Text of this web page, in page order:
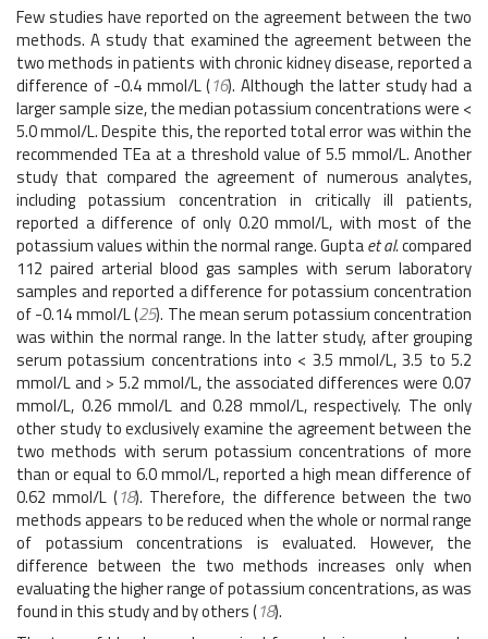
Few studies have reported on the agreement between the two
methods. A study that examined the agreement between the
two methods in patients with chronic kidney disease, reported a
difference of -0.4 mmol/L (16). Although the latter study had a
larger sample size, the median potassium concentrations were <
5.0 mmol/L. Despite this, the reported total error was within the
recommended TEa at a threshold value of 5.5 mmol/L. Another
study that compared the agreement of numerous analytes,
including potassium concentration in critically ill patients,
reported a difference of only 0.20 mmol/L, with most of the
potassium values within the normal range. Guptaet al.compared
112 paired arterial blood gas samples with serum laboratory
samples and reported a difference for potassium concentration
of -0.14 mmol/L (25). The mean serum potassium concentration
was within the normal range. In the latter study, after grouping
serum potassium concentrations into < 3.5 mmol/L, 3.5 to 5.2
mmol/L and > 5.2 mmol/L, the associated differences were 0.07
mmol/L, 0.26 mmol/L and 0.28 mmol/L, respectively. The only
other study to exclusively examine the agreement between the
two methods with serum potassium concentrations of more
than or equal to 6.0 mmol/L, reported a high mean difference of
0.62 mmol/L (18). Therefore, the difference between the two
methods appears to be reduced when the whole or normal range
of potassium concentrations is evaluated. However, the
difference between the two methods increases only when
evaluating the higher range of potassium concentrations, as was
found in this study and by others (18).